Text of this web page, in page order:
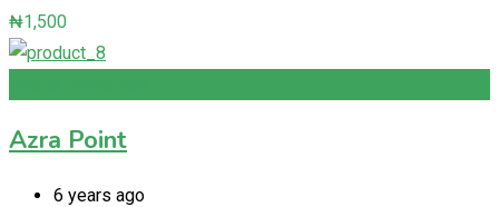
₦1,500
Azra Point
6 years ago